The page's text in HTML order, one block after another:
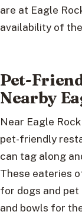
are at Eagle
availability of
Pet-
Nearby
Near Eagle
pet-friendly
can tag along
These eateries
for dogs and
and bowls for